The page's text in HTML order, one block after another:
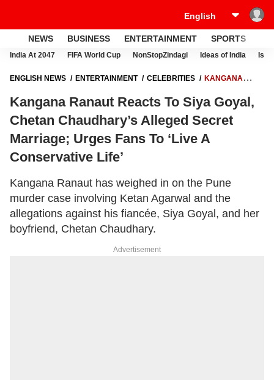
NEWS BUSINESS ENTERTAINMENT SPORTS
India At 2047 FIFA World Cup NonStopZindagi Ideas of India
ENGLISH NEWS ENTERTAINMENT CELEBRITIES
KANGANA
SECRET MARRIAGE; URGES FANS TO ‘LIVE A CONSERVATIVE LIFE’
Kangana Ranaut Reacts To Siya Goyal,
Chetan Chaudhary’s Alleged Secret
Marriage; Urges Fans To ‘Live A
Conservative Life’
Kangana Ranaut has weighed in on the Pune
murder case involving Ketan Agarwal and the
allegations against his fiancée, Siya Goyal, and her
boyfriend, Chetan Chaudhary.
Advertisement